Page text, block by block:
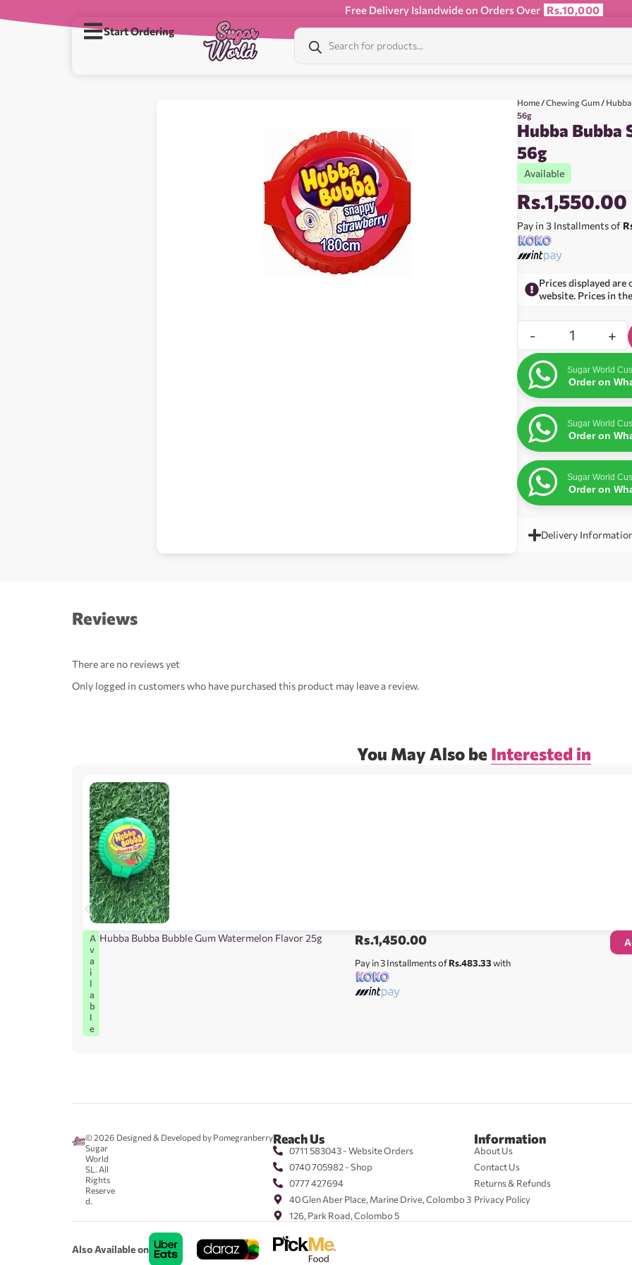
Free Delivery Islandwide on Orders Over Rs.10,000
Start Ordering
Home /Chewing Gum /
56g
Hubba Bubba
56g
Available
Rs.1,550.00
Pay in 3 Installments of
Prices displayed are
website. Prices in
- +
Sugar World
Order on
Sugar World
Order on
Sugar World
Order on
Delivery
Reviews
There are no reviews yet
Only logged in customers who have purchased this product may leave a review.
You May Also be Interested in
A
v
a
i
l
a
b
l
e
Hubba Bubba Bubble Gum Watermelon Flavor 25g Rs.1,450.00
Pay in 3 Installments ofRs.483.33with
© 2026
Sugar
World
SL. All
Rights
Reserve
d.
Designed & Developed by PomegranberryReach Us
0711 583043 - Website Orders
0740 705982 - Shop
0777 427694
40 Glen Aber Place, Marine Drive, Colombo 3
126, Park Road, Colombo 5
Information
About Us
Contact Us
Returns & Refunds
Privacy Policy
Also Available on